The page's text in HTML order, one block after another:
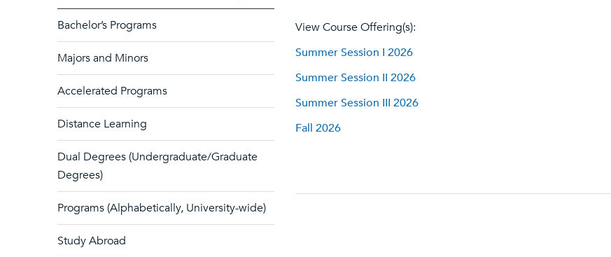
Bachelor’s Programs
Majors and Minors
Accelerated Programs
Distance Learning
Dual Degrees (Undergraduate/Graduate
Degrees)
Programs (Alphabetically, University-wide)
Study Abroad
View Course Offering(s):
Summer Session I 2026
Summer Session II 2026
Summer Session III 2026
Fall 2026